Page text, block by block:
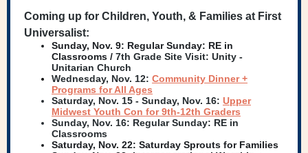
Coming up for Children, Youth, & Families at First
Universalist:
Sunday, Nov. 9: Regular Sunday: RE in
Classrooms / 7th Grade Site Visit: Unity -
Unitarian Church
Wednesday, Nov. 12: Community Dinner +
Programs for All Ages
Saturday, Nov. 15 - Sunday, Nov. 16: Upper
Midwest Youth Con for 9th-12th Graders
Sunday, Nov. 16: Regular Sunday: RE in
Classrooms
Saturday, Nov. 22: Saturday Sprouts for Families